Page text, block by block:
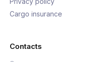
Cargo insurance
Contacts